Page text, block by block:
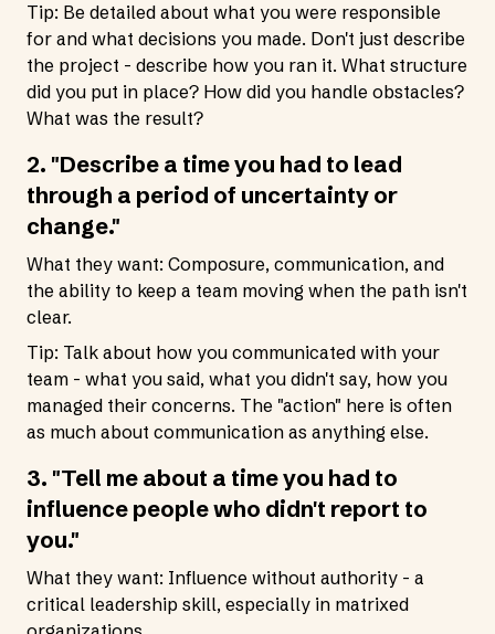
Tip: Be detailed about what you were responsible
for and what decisions you made. Don't just describe
the project - describe how you ran it. What structure
did you put in place? How did you handle obstacles?
What was the result?
2. "Describe a time you had to lead
through a period of uncertainty or
change."
What they want: Composure, communication, and
the ability to keep a team moving when the path isn't
clear.
Tip: Talk about how you communicated with your
team - what you said, what you didn't say, how you
managed their concerns. The "action" here is often
as much about communication as anything else.
3. "Tell me about a time you had to
influence people who didn't report to
you."
What they want: Influence without authority - a
critical leadership skill, especially in matrixed